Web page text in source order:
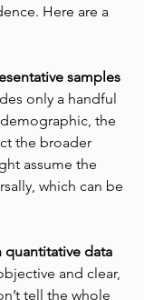
Here are a
samples
the
the broader
assume the
which can be
quantitative data
tell the whole